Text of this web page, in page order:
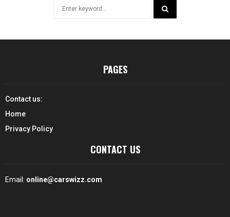
PAGES
Contact us:
Home
Privacy Policy
CONTACT US
Email: online@carswizz.com